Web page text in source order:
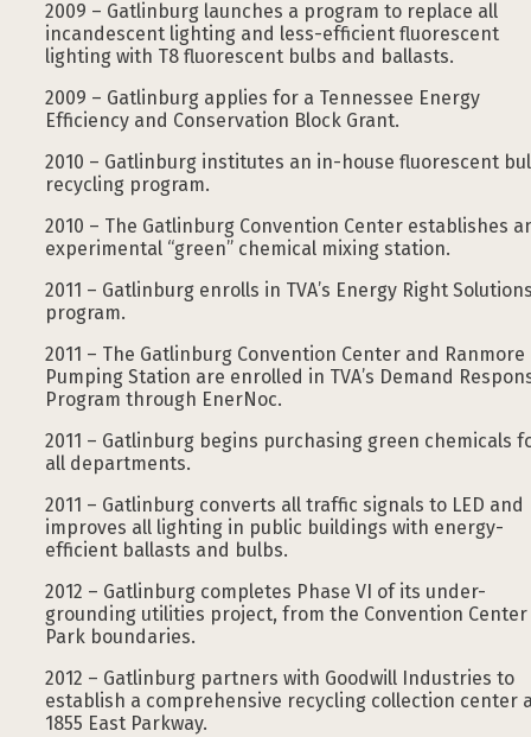
2009 – Gatlinburg launches a program to replace all
incandescent lighting and less-efficient fluorescent
lighting with T8 fluorescent bulbs and ballasts.
2009 – Gatlinburg applies for a Tennessee Energy
Efficiency and Conservation Block Grant.
2010 – Gatlinburg institutes an in-house fluorescent
recycling program.
2010 – The Gatlinburg Convention Center establishes
experimental “green” chemical mixing station.
2011 – Gatlinburg enrolls in TVA’s Energy Right
program.
2011 – The Gatlinburg Convention Center and Ranmore
Pumping Station are enrolled in TVA’s Demand
Program through EnerNoc.
2011 – Gatlinburg begins purchasing green chemicals
all departments.
2011 – Gatlinburg converts all traffic signals to LED and
improves all lighting in public buildings with energy-
efficient ballasts and bulbs.
2012 – Gatlinburg completes Phase VI of its under-
grounding utilities project, from the Convention
Park boundaries.
2012 – Gatlinburg partners with Goodwill Industries to
establish a comprehensive recycling collection center
1855 East Parkway.